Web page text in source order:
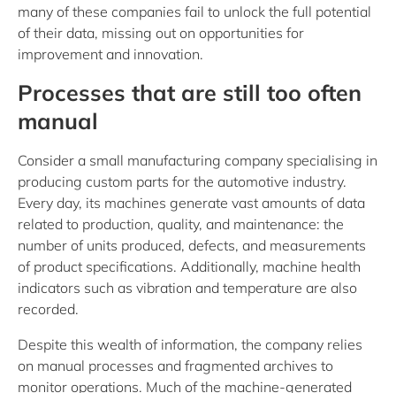
many of these companies fail to unlock the full potential
of their data, missing out on opportunities for
improvement and innovation.
Processes that are still too often
manual
Consider a small manufacturing company specialising in
producing custom parts for the automotive industry.
Every day, its machines generate vast amounts of data
related to production, quality, and maintenance: the
number of units produced, defects, and measurements
of product specifications. Additionally, machine health
indicators such as vibration and temperature are also
recorded.
Despite this wealth of information, the company relies
on manual processes and fragmented archives to
monitor operations. Much of the machine-generated